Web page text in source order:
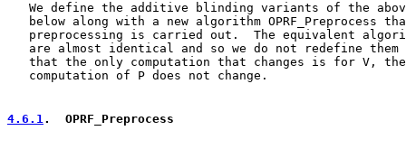
We define the additive blinding variants of the
below along with a new algorithm OPRF_Preprocess
preprocessing is carried out.  The equivalent
are almost identical and so we do not redefine them
that the only computation that changes is for V,
   computation of P does not change.
4.6.1 .  OPRF_Preprocess